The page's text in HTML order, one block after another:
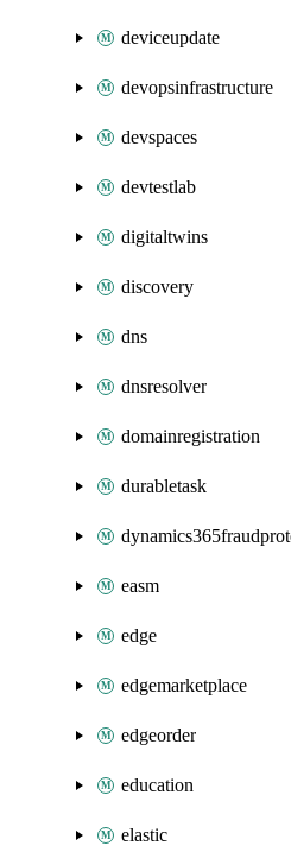
deviceupdate
devopsinfrastructure
devspaces
devtestlab
digitaltwins
discovery
dns
dnsresolver
domainregistration
durabletask
easm
edge
edgemarketplace
edgeorder
education
elastic